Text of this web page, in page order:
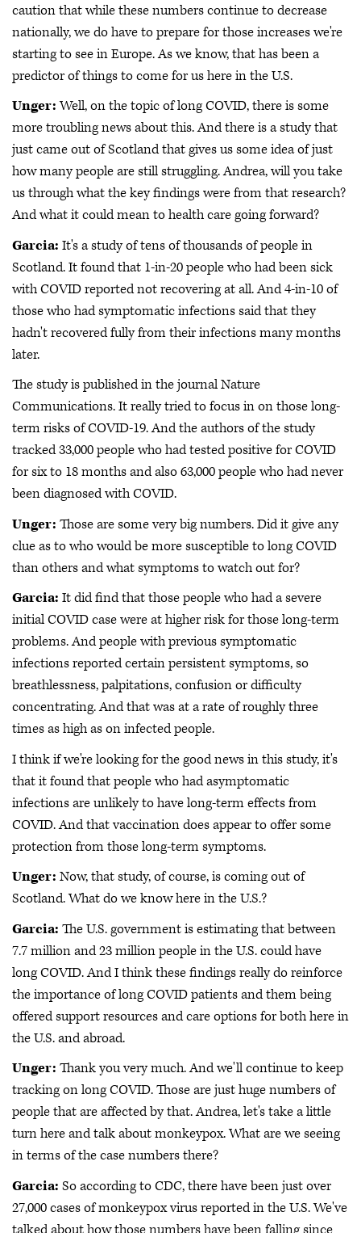
caution that while these numbers continue to decrease
nationally, we do have to prepare for those increases we're
starting to see in Europe. As we know, that has been a
predictor of things to come for us here in the U.S.
Unger:Well, on the topic of long COVID, there is some
more troubling news about this. And there is a study that
just came out of Scotland that gives us some idea of just
how many people are still struggling. Andrea, will you take
us through what the key findings were from that research?
And what it could mean to health care going forward?
Garcia: It's a study of tens of thousands of people in
Scotland. It found that 1-in-20 people who had been sick
with COVID reported not recovering at all. And 4-in-10 of
those who had symptomatic infections said that they
hadn't recovered fully from their infections many months
later.
The study is published in the journal Nature
Communications. It really tried to focus in on those long-
term risks of COVID-19. And the authors of the study
tracked 33,000 people who had tested positive for COVID
for six to 18 months and also 63,000 people who had never
been diagnosed with COVID.
Unger: Those are some very big numbers. Did it give any
clue as to who would be more susceptible to long COVID
than others and what symptoms to watch out for?
Garcia: It did find that those people who had a severe
initial COVID case were at higher risk for those long-term
problems. And people with previous symptomatic
infections reported certain persistent symptoms, so
breathlessness, palpitations, confusion or difficulty
concentrating. And that was at a rate of roughly three
times as high as on infected people.
I think if we're looking for the good news in this study, it's
that it found that people who had asymptomatic
infections are unlikely to have long-term effects from
COVID. And that vaccination does appear to offer some
protection from those long-term symptoms.
Unger: Now, that study, of course, is coming out of
Scotland. What do we know here in the U.S.?
Garcia: The U.S. government is estimating that between
7.7 million and 23 million people in the U.S. could have
long COVID. And I think these findings really do reinforce
the importance of long COVID patients and them being
offered support resources and care options for both here in
the U.S. and abroad.
Unger: Thank you very much. And we'll continue to keep
tracking on long COVID. Those are just huge numbers of
people that are affected by that. Andrea, let's take a little
turn here and talk about monkeypox. What are we seeing
in terms of the case numbers there?
Garcia: So according to CDC, there have been just over
27,000 cases of monkeypox virus reported in the U.S. We've